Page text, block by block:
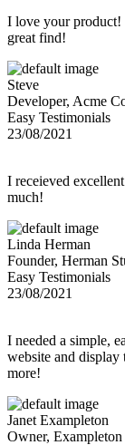
I love your product!
great find!
Steve
Developer, Acme
Easy Testimonials
23/08/2021
I receieved
much!
Linda Herman
Founder, Herman
Easy Testimonials
23/08/2021
I needed a simple,
website and display
more!
Janet Exampleton
Owner,